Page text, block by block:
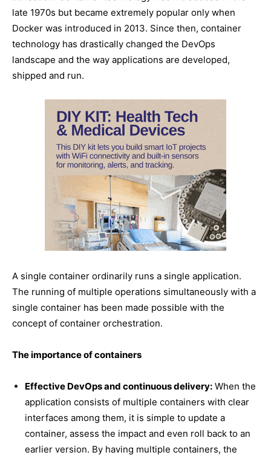
late 1970s but became extremely popular only when
Docker was introduced in 2013. Since then, container
technology has drastically changed the DevOps
landscape and the way applications are developed,
shipped and run.
A single container ordinarily runs a single application.
The running of multiple operations simultaneously with a
single container has been made possible with the
concept of container orchestration.
The importance of containers
Effective DevOps and continuous delivery: When the
application consists of multiple containers with clear
interfaces among them, it is simple to update a
container, assess the impact and even roll back to an
earlier version. By having multiple containers, the